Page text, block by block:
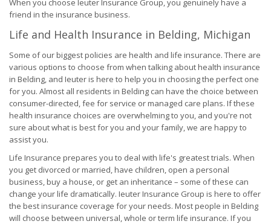
When you choose Ieuter Insurance Group, you genuinely have a
friend in the insurance business.
Life and Health Insurance in Belding, Michigan
Some of our biggest policies are health and life insurance. There are
various options to choose from when talking about health insurance
in Belding, and Ieuter is here to help you in choosing the perfect one
for you. Almost all residents in Belding can have the choice between
consumer-directed, fee for service or managed care plans. If these
health insurance choices are overwhelming to you, and you're not
sure about what is best for you and your family, we are happy to
assist you.
Life Insurance prepares you to deal with life's greatest trials. When
you get divorced or married, have children, open a personal
business, buy a house, or get an inheritance – some of these can
change your life dramatically. Ieuter Insurance Group is here to offer
the best insurance coverage for your needs. Most people in Belding
will choose between universal, whole or term life insurance. If you